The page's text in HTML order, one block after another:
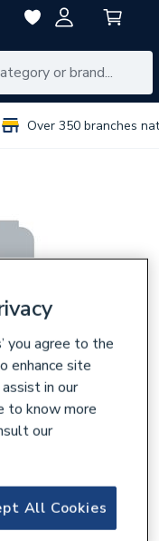
Over 350 branches
4 16076
you agree to the
enhance site
in our
to know more
our
All Cookies